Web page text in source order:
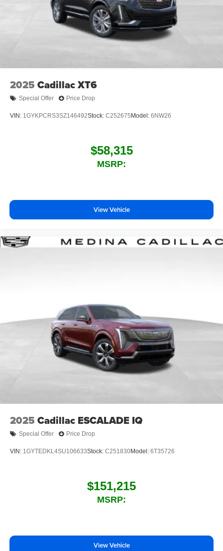
SiriusXM with 360L Trial Subscription
With your trial subscription, new GM vehicles
equipped with SiriusXM with 360L advance in-car
technology will bring you closer to your favorite
stars, artists, creators, hosts and athletes
most extensive and personalized radio
music, talk and news, live sports, comedy,
podcasts and more
Experience SiriusXM wherever you go in your
2025 Cadillac XT6
Special Offer Price Drop
VIN: 1GYKPCRS3SZ146492Stock: C252675 Model: 6NW26
$58,315
MSRP:
View Vehicle
2025 Cadillac ESCALADE IQ
Special Offer Price Drop
VIN: 1GYTEDKL4SU106633Stock: C251830Model: 6T35726
$151,215
MSRP:
View Vehicle